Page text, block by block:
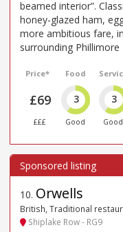
beamed interior”.
honey-glazed ham,
more ambitious fare,
surrounding Phillimore
Price*
£69
£££
Food
3
Good
3
Good
10. Orwells
British, Traditional
Shiplake Row - RG9